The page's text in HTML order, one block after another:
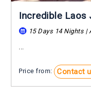
Incredible Laos
15 Days 14 Nights |
...
Price from: Contact